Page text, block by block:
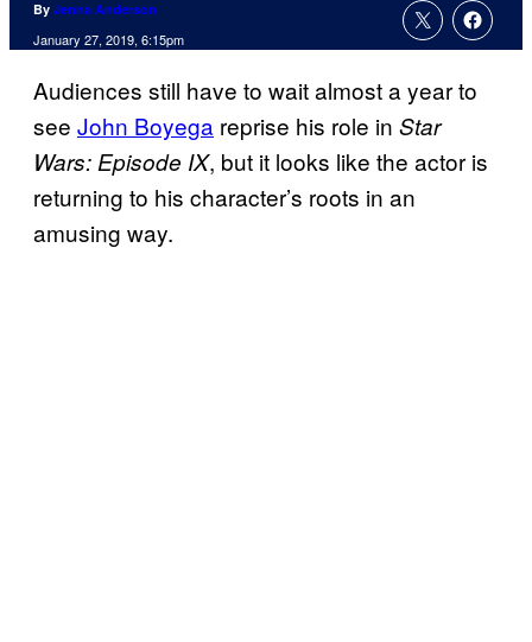
By Jenna Anderson
January 27, 2019, 6:15pm
Audiences still have to wait almost a year to
see John Boyega reprise his role in Star
Wars: Episode IX, but it looks like the actor is
returning to his character’s roots in an
amusing way.